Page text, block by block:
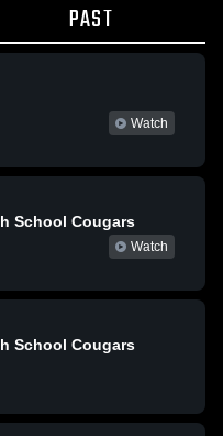
PAST
Watch
School Cougars
Watch
School Cougars